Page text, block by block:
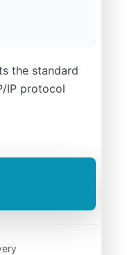
the standard
IP protocol